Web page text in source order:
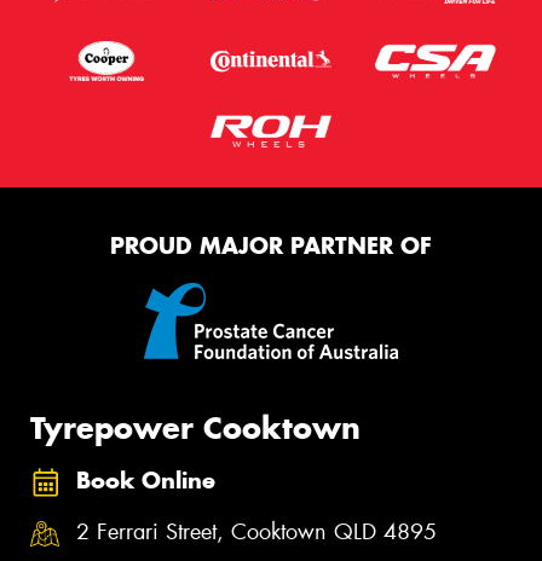
PROUD MAJOR PARTNER OF
Tyrepower Cooktown
Book Online
2 Ferrari Street, Cooktown QLD 4895